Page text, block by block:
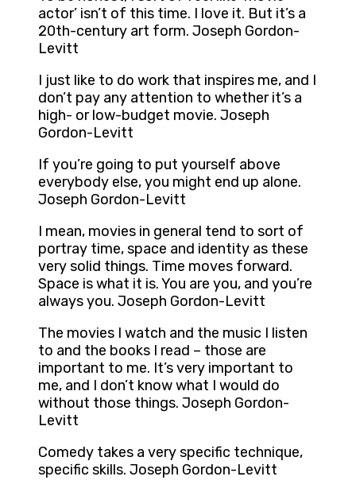
actor’ isn’t of this time. I love it. But it’s a
20th-century art form. Joseph Gordon-
Levitt
I just like to do work that inspires me, and I
don’t pay any attention to whether it’s a
high- or low-budget movie. Joseph
Gordon-Levitt
If you’re going to put yourself above
everybody else, you might end up alone.
Joseph Gordon-Levitt
I mean, movies in general tend to sort of
portray time, space and identity as these
very solid things. Time moves forward.
Space is what it is. You are you, and you’re
always you. Joseph Gordon-Levitt
The movies I watch and the music I listen
to and the books I read – those are
important to me. It’s very important to
me, and I don’t know what I would do
without those things. Joseph Gordon-
Levitt
Comedy takes a very specific technique,
specific skills. Joseph Gordon-Levitt